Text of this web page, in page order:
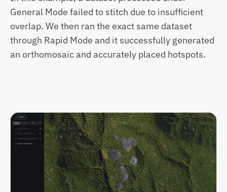
General Mode failed to stitch due to insufficient
overlap. We then ran the exact same dataset
through Rapid Mode and it successfully generated
an orthomosaic and accurately placed hotspots.